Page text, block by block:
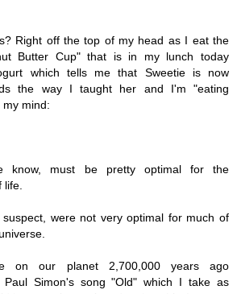
Right off the top of my head as I eat the
Butter Cup" that is in my lunch today
which tells me that Sweetie is now
the way I taught her and I'm "eating
my mind:
know, must be pretty optimal for the
suspect, were not very optimal for much of
on our planet 2,700,000 years ago
Paul Simon's song "Old" which I take as